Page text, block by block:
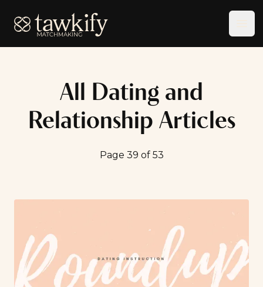
Tawkify
All Dating and
Relationship Articles
Page 39 of 53